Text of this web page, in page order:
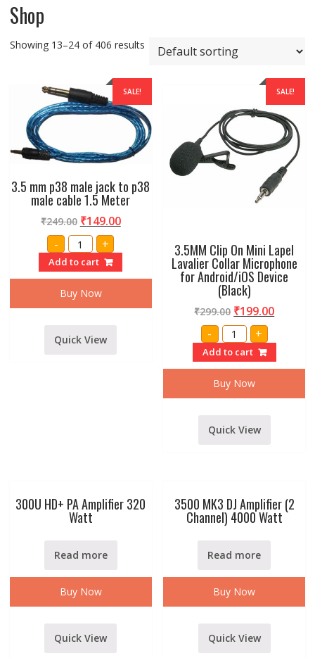
Shop
Showing 13–24 of 406 results
SALE!
3.5 mm p38 male jack to p38
male cable 1.5 Meter
₹249.00 ₹149.00
-
3.5
mm
p38
male
jack
to
p38
male
Meter
quantity
+
Add to cart
Buy Now
Quick View
SALE!
3.5MM Clip On Mini Lapel
Lavalier Collar Microphone
for Android/iOS Device
(Black)
₹299.00 ₹199.00
-
3.5MM
Clip
On
Mini
Lapel
Lavalier
Collar
Microphone
Device
(Black)
+
Add to cart
Buy Now
Quick View
300U HD+ PA Amplifier 320
Watt
Read more
Buy Now
Quick View
3500 MK3 DJ Amplifier (2
Channel) 4000 Watt
Read more
Buy Now
Quick View